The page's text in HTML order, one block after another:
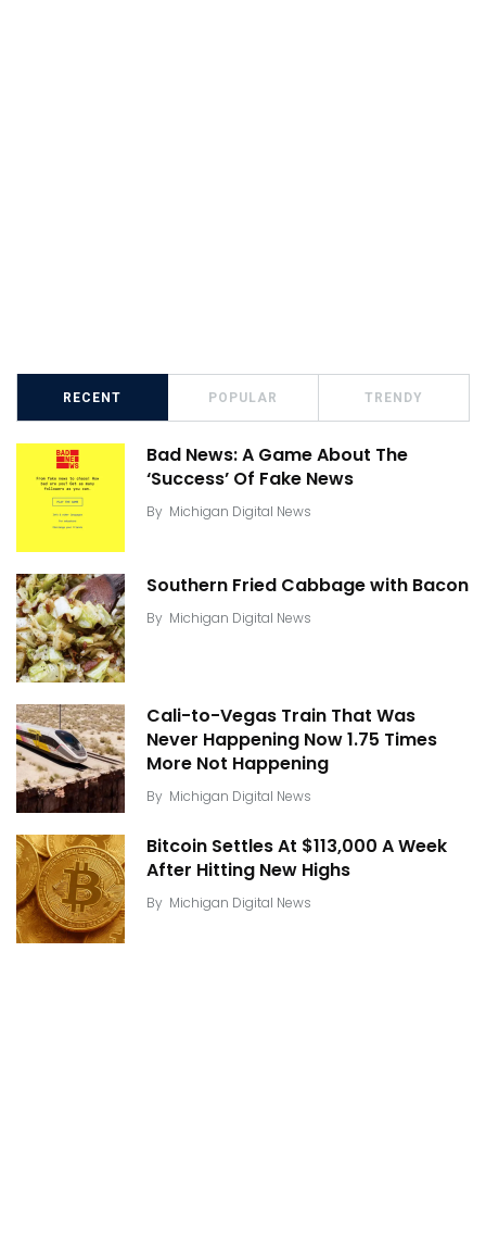
RECENT POPULAR TRENDY
Bad News: A Game About The
‘Success’ Of Fake News
By Michigan Digital News
Southern Fried Cabbage with Bacon
By Michigan Digital News
Cali-to-Vegas Train That Was
Never Happening Now 1.75 Times
More Not Happening
By Michigan Digital News
Bitcoin Settles At $113,000 A Week
After Hitting New Highs
By Michigan Digital News